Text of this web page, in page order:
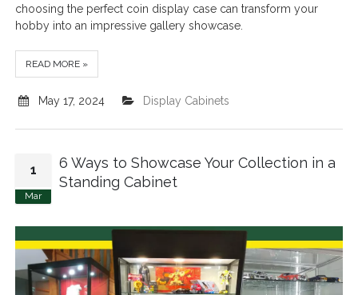
choosing the perfect coin display case can transform your
hobby into an impressive gallery showcase.
READ MORE »
May 17, 2024 Display Cabinets
1
Mar
6 Ways to Showcase Your Collection in a
Standing Cabinet